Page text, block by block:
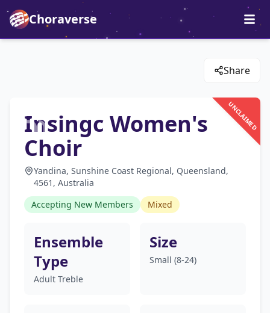
Choraverse
Share
UNCLAIMED
Insingc Women's
Choir
Yandina, Sunshine Coast Regional, Queensland,
4561, Australia
Accepting New Members
Mixed
Ensemble
Type
Adult Treble
Size
Small (8-24)